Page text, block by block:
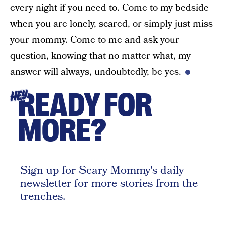
every night if you need to. Come to my bedside
when you are lonely, scared, or simply just miss
your mommy. Come to me and ask your
question, knowing that no matter what, my
answer will always, undoubtedly, be yes.
HEYREADY FOR
MORE?
Sign up for Scary Mommy's daily
newsletter for more stories from the
trenches.